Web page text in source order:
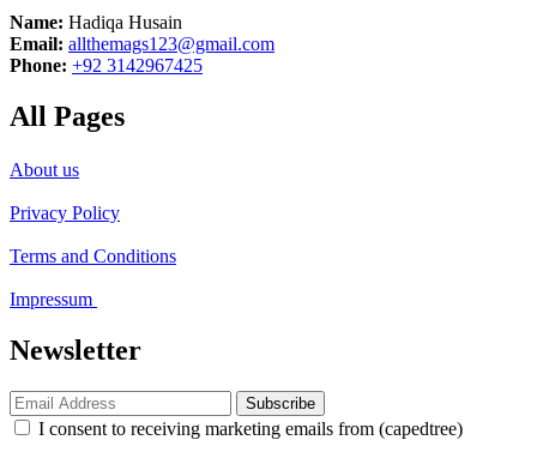
Name: Hadiqa Husain
Email: allthemags123@gmail.com
Phone: +92 3142967425
All Pages
About us
Privacy Policy
Terms and Conditions
Impressum
Newsletter
Subscribe
I consent to receiving marketing emails from (capedtree)